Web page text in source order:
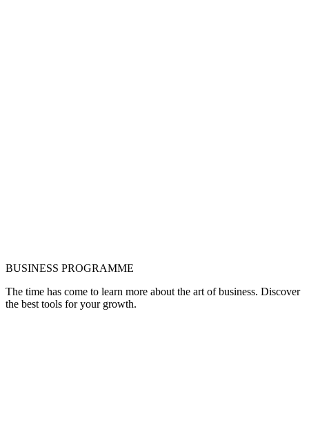
BUSINESS PROGRAMME
The time has come to learn more about the art of business. Discover
the best tools for your growth.